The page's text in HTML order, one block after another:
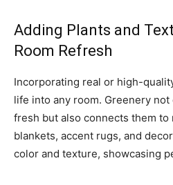
Adding Plants and
Room Refresh
Incorporating real or high-
life into any room. Greenery
fresh but also connects them
blankets, accent rugs, and
color and texture, showcasing